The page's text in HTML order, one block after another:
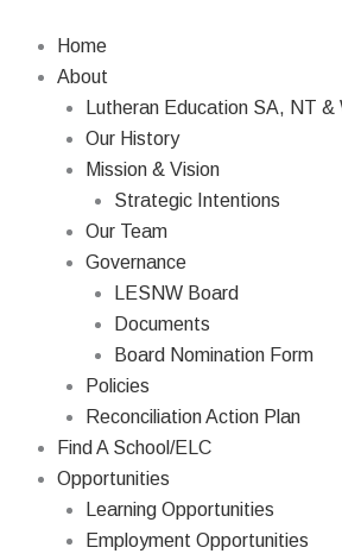
content
Home
About
Lutheran Education SA, NT &
Our History
Mission & Vision
Strategic Intentions
Our Team
Governance
LESNW Board
Documents
Board Nomination Form
Policies
Reconciliation Action Plan
Find A School/ELC
Opportunities
Learning Opportunities
Employment Opportunities